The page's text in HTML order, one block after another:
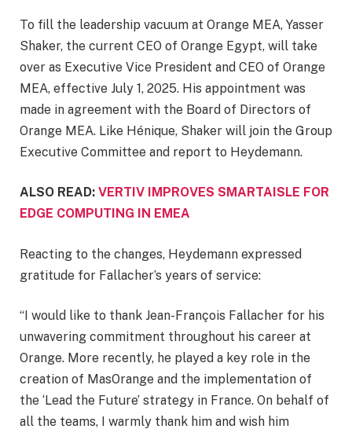
To fill the leadership vacuum at Orange MEA, Yasser
Shaker, the current CEO of Orange Egypt, will take
over as Executive Vice President and CEO of Orange
MEA, effective July 1, 2025. His appointment was
made in agreement with the Board of Directors of
Orange MEA. Like Hénique, Shaker will join the Group
Executive Committee and report to Heydemann.
ALSO READ: VERTIV IMPROVES SMARTAISLE FOR
EDGE COMPUTING IN EMEA
Reacting to the changes, Heydemann expressed
gratitude for Fallacher’s years of service:
“I would like to thank Jean-François Fallacher for his
unwavering commitment throughout his career at
Orange. More recently, he played a key role in the
creation of MasOrange and the implementation of
the ‘Lead the Future’ strategy in France. On behalf of
all the teams, I warmly thank him and wish him